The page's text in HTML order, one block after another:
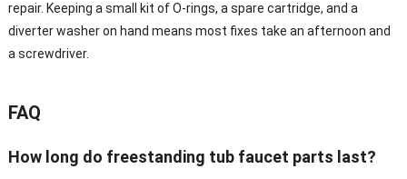
repair. Keeping a small kit of O-rings, a spare cartridge, and a
diverter washer on hand means most fixes take an afternoon and
a screwdriver.
FAQ
How long do freestanding tub faucet parts last?